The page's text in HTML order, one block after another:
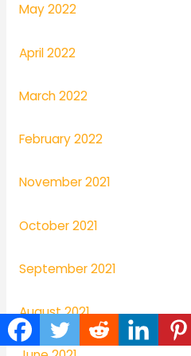
May 2022
April 2022
March 2022
February 2022
November 2021
October 2021
September 2021
August 2021